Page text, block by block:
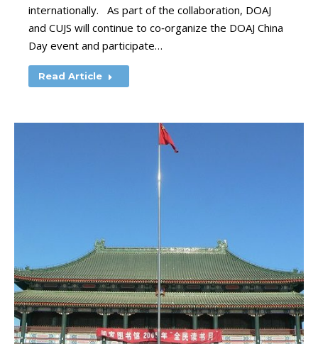
internationally. As part of the collaboration, DOAJ
and CUJS will continue to co‑organize the DOAJ China
Day event and participate…
Read Article